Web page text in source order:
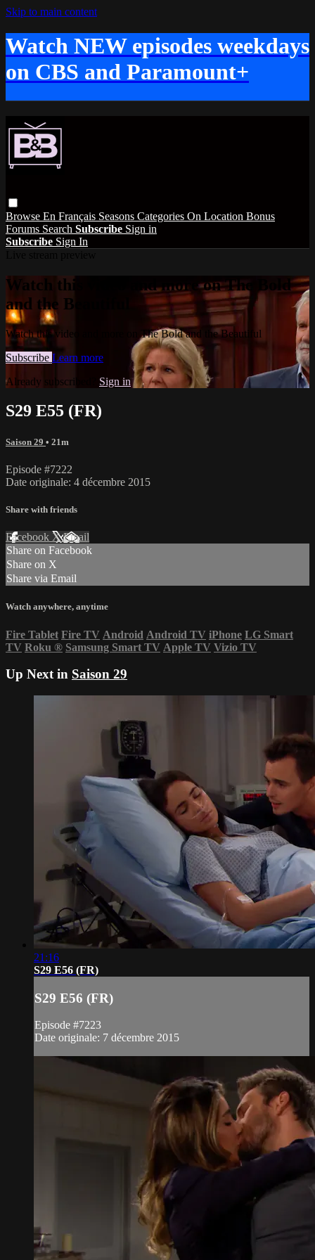
Skip to main content
Watch NEW episodes weekdays
on CBS and Paramount+
Browse En Français Seasons Categories On Location Bonus
Forums Search Subscribe Sign in
Subscribe Sign In
Watch this video and more on The Bold
and the Beautiful
Watch this video and more on The Bold and the Beautiful
Subscribe Learn more
Already subscribed? Sign in
S29 E55 (FR)
Saison 29 • 21m
Episode #7222
Date originale: 4 décembre 2015
Share with friends
Facebook XEmail
Share on Facebook
Share on X
Share via Email
Watch anywhere, anytime
Fire Tablet Fire TV Android Android TV iPhone LG Smart
TV Roku ® Samsung Smart TV Apple TV Vizio TV
Up Next in Saison 29
21:16
S29 E56 (FR)
S29 E56 (FR)
Episode #7223
Date originale: 7 décembre 2015